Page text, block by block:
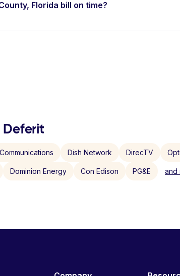
Florida bill on time?
Deferit
Dish Network DirecTV
Dominion Energy Con Edison PG&E and